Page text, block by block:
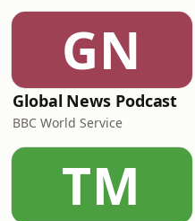
GN
Global News Podcast
BBC World Service
TM